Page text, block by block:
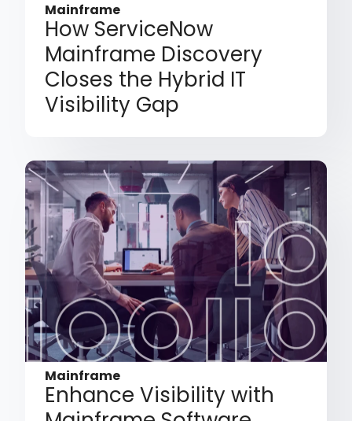
Mainframe
How ServiceNow
Mainframe Discovery
Closes the Hybrid IT
Visibility Gap
Mainframe
Enhance Visibility with